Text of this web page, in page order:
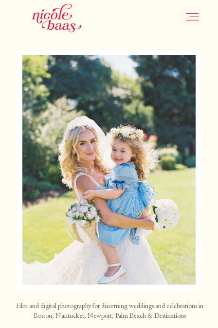
Film and digital photography for discerning weddings and celebrations in
Boston, Nantucket, Newport, Palm Beach & Destinations
HOME
PORTFOLIO
INFORMATION
CONTACT
JOURNAL